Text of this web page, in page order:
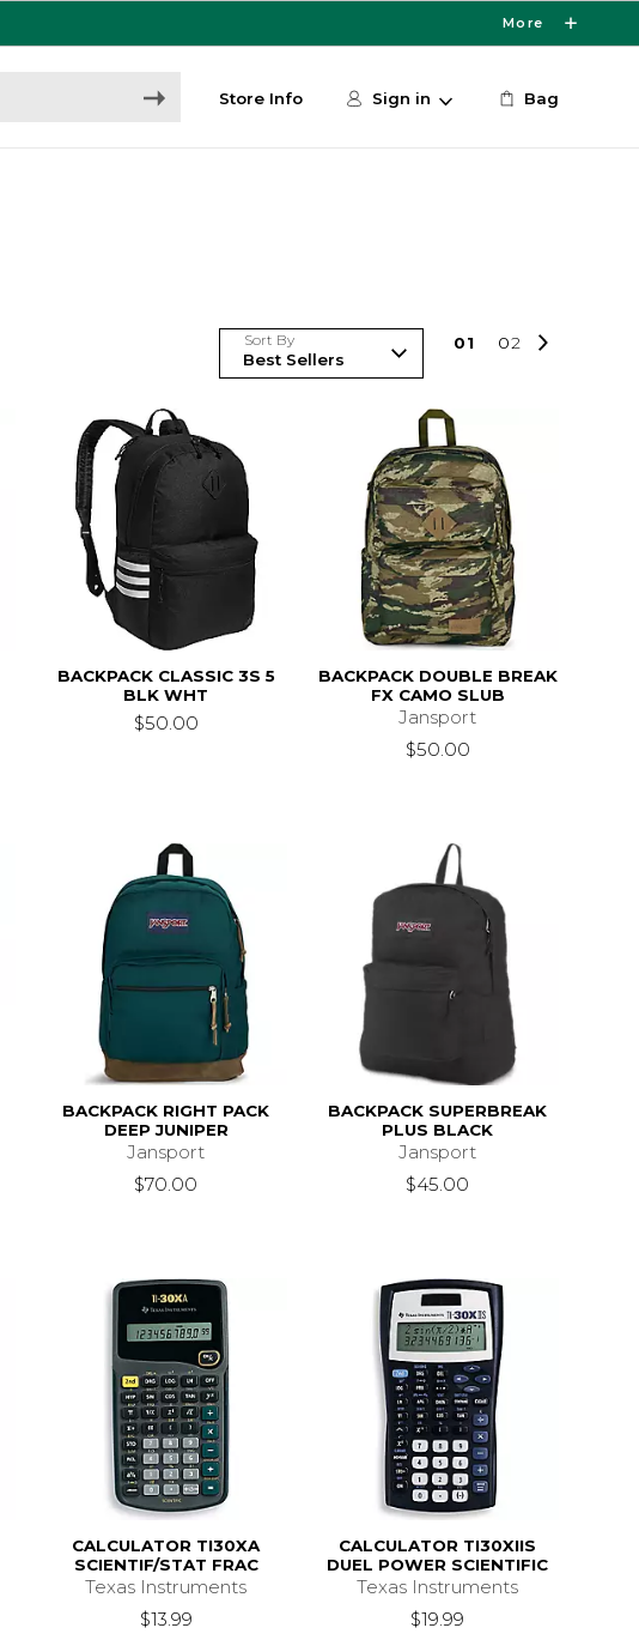
More
Store Info Sign in Bag
Sort By 01 02
BACKPACK CLASSIC 3S 5
BLK WHT
$50.00
BACKPACK DOUBLE BREAK
FX CAMO SLUB
Jansport
$50.00
BACKPACK RIGHT PACK
DEEP JUNIPER
Jansport
$70.00
BACKPACK SUPERBREAK
PLUS BLACK
Jansport
$45.00
CALCULATOR TI30XA
SCIENTIF/STAT FRAC
Texas Instruments
$13.99
CALCULATOR TI30XIIS
DUEL POWER SCIENTIFIC
Texas Instruments
$19.99